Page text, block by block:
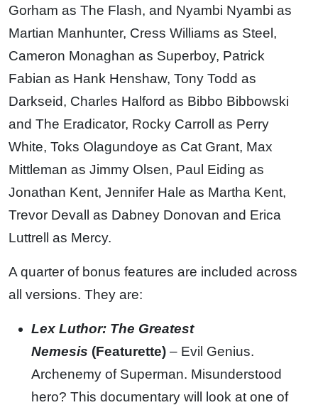
Gorham as The Flash, and Nyambi Nyambi as
Martian Manhunter, Cress Williams as Steel,
Cameron Monaghan as Superboy, Patrick
Fabian as Hank Henshaw, Tony Todd as
Darkseid, Charles Halford as Bibbo Bibbowski
and The Eradicator, Rocky Carroll as Perry
White, Toks Olagundoye as Cat Grant, Max
Mittleman as Jimmy Olsen, Paul Eiding as
Jonathan Kent, Jennifer Hale as Martha Kent,
Trevor Devall as Dabney Donovan and Erica
Luttrell as Mercy.
A quarter of bonus features are included across
all versions. They are:
Lex Luthor: The Greatest
Nemesis (Featurette) – Evil Genius.
Archenemy of Superman. Misunderstood
hero? This documentary will look at one of